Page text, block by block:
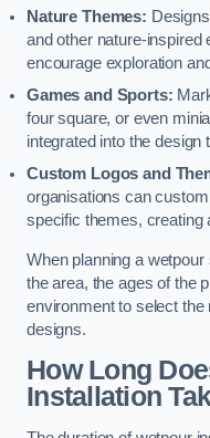
Nature Themes:
and other nature-inspired
encourage exploration
Games and Sports:
four square, or even
integrated into the
Custom Logos and
organisations can
specific themes, creating
When planning a
the area, the ages of the
environment to select the
designs.
How Long
Installation